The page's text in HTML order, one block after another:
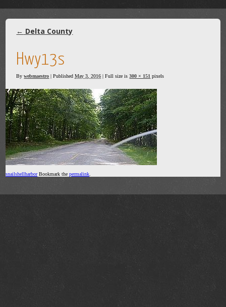
← Delta County
Hwy13s
Bywebmaestro | PublishedMay 3, 2016 | Full size is300 × 151 pixels
snailshellharborBookmark thepermalink